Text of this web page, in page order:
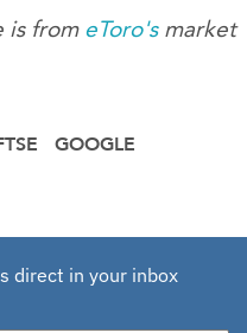
is from eToro's market
GOOGLE
direct in your inbox